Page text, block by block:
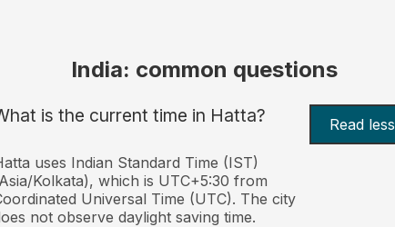
India: common questions
is the current time in Hatta? Read less
uses Indian Standard Time (IST)
Kolkata), which is UTC+5:30 from
Universal Time (UTC). The city
not observe daylight saving time.